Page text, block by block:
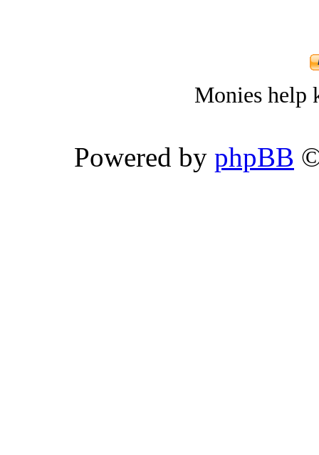
Monies help
Powered by phpBB